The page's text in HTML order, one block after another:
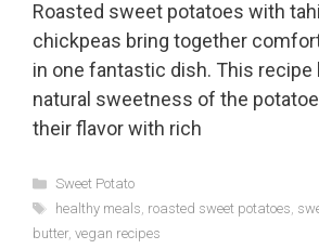
Roasted sweet potatoes with
chickpeas bring together
in one fantastic dish. This recipe
natural sweetness of the
their flavor with rich
Categories
Sweet Potato
Tags
healthy meals, roasted sweet potatoes,
butter, vegan recipes